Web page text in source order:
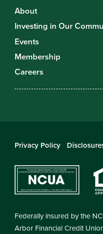
About
Investing in Our
Events
Membership
Careers
Privacy Policy
Federally insured by the
Arbor Financial Credit